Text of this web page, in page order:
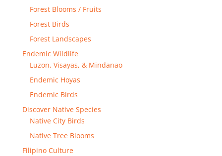
Forest Blooms / Fruits
Forest Birds
Forest Landscapes
Endemic Wildlife
Luzon, Visayas, & Mindanao
Endemic Hoyas
Endemic Birds
Discover Native Species
Native City Birds
Native Tree Blooms
Filipino Culture